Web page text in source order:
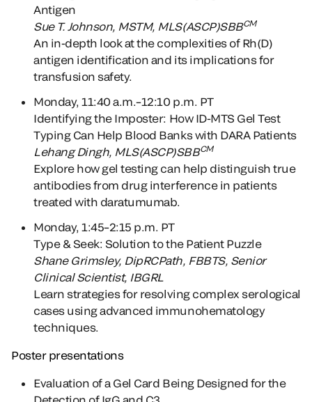
Antigen
Sue T. Johnson, MSTM, MLS(ASCP)SBBCM
An in-depth look at the complexities of Rh(D)
antigen identification and its implications for
transfusion safety.
Monday, 11:40 a.m.–12:10 p.m. PT
Identifying the Imposter: How ID-MTS Gel Test
Typing Can Help Blood Banks with DARA Patients
Lehang Dingh, MLS(ASCP)SBBCM
Explore how gel testing can help distinguish true
antibodies from drug interference in patients
treated with daratumumab.
Monday, 1:45–2:15 p.m. PT
Type & Seek: Solution to the Patient Puzzle
Shane Grimsley, DipRCPath, FBBTS, Senior
Clinical Scientist, IBGRL
Learn strategies for resolving complex serological
cases using advanced immunohematology
techniques.
Poster presentations
Evaluation of a Gel Card Being Designed for the
Detection of IgG and C3